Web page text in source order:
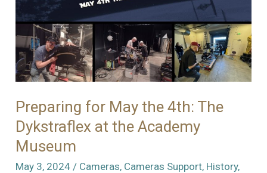
Preparing for May the 4th: The
Dykstraflex at the Academy
Museum
May 3, 2024 / Cameras, Cameras Support, History,